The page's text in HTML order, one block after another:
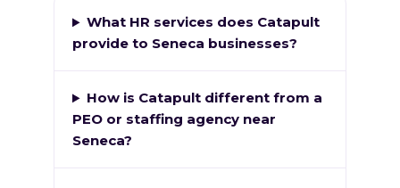
What HR services does Catapult
provide to Seneca businesses?
How is Catapult different from a
PEO or staffing agency near
Seneca?